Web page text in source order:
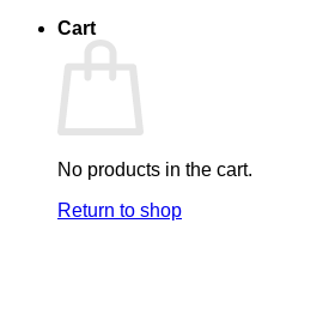
Cart
No products in the cart.
Return to shop